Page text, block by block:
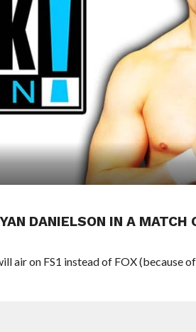
DANIELSON IN A MATCH
air on FS1 instead of FOX (because